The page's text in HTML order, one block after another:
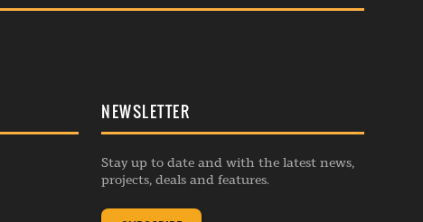
NEWSLETTER
Stay up to date and with the latest news,
projects, deals and features.